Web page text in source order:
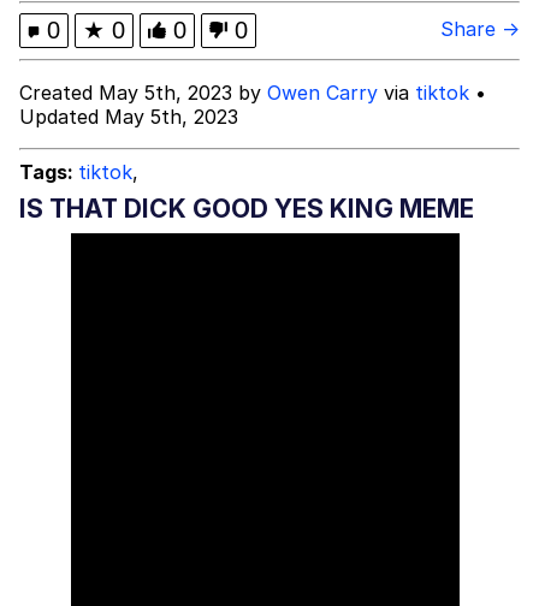
Jacob Batalon CEO of Sex
0 ★ 0 0 0 Share →
Created May 5th, 2023 by Owen Carry via tiktok •
Updated May 5th, 2023
Tags: tiktok,
IS THAT DICK GOOD YES KING MEME